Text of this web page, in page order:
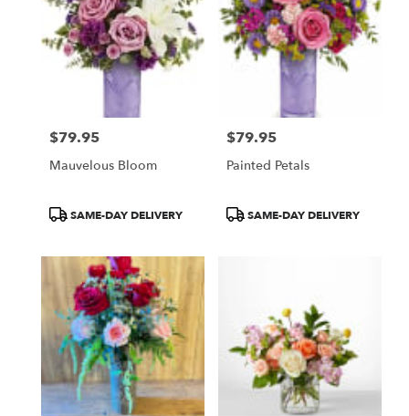
Price:
$79.95
Mauvelous Bloom
ProductSAME-DAY DELIVERY
Price:
$79.95
Painted Petals
ProductSAME-DAY DELIVERY